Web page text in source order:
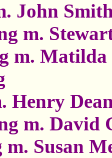
John
m.
m. Matilda
Henry
m. David
Susan